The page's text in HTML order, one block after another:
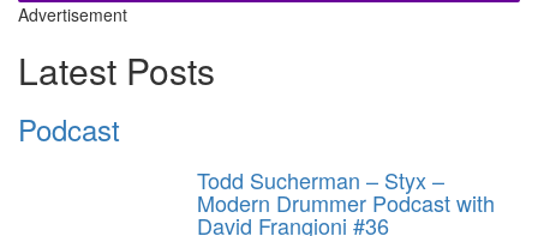
Advertisement
Latest Posts
Podcast
Todd Sucherman – Styx –
Modern Drummer Podcast with
David Frangioni #36